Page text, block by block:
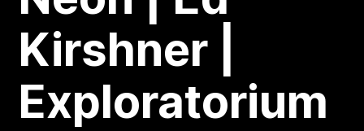
Kirshner |
Exploratorium